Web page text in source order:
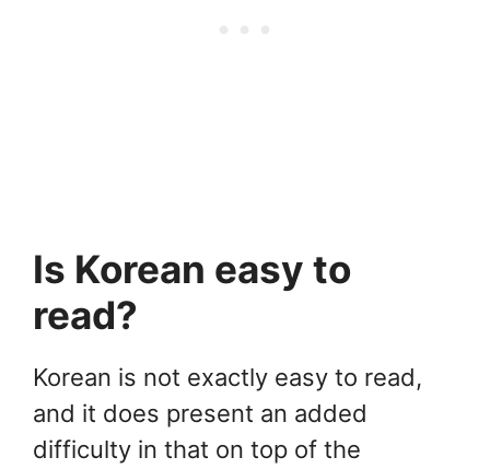
Is Korean easy to
read?
Korean is not exactly easy to read,
and it does present an added
difficulty in that on top of the